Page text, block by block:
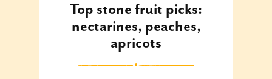
Top stone fruit picks:
nectarines, peaches,
apricots